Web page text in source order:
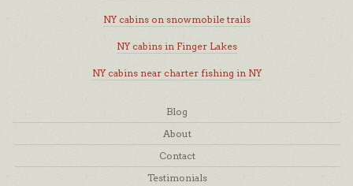
NY cabins on snowmobile trails
NY cabins in Finger Lakes
NY cabins near charter fishing in NY
Blog
About
Contact
Testimonials